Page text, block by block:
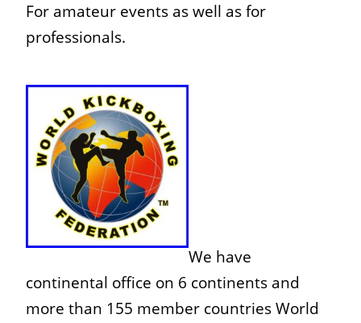
For amateur events as well as for
professionals.
We have
continental office on 6 continents and
more than 1 55 member countries World